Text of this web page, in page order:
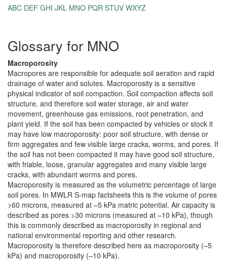
ABC DEF GHI JKL MNO PQR STUV WXYZ
Glossary for MNO
Macroporosity
Macropores are responsible for adequate soil aeration and rapid
drainage of water and solutes. Macroporosity is a sensitive
physical indicator of soil compaction. Soil compaction affects soil
structure, and therefore soil water storage, air and water
movement, greenhouse gas emissions, root penetration, and
plant yield. If the soil has been compacted by vehicles or stock it
may have low macroporosity: poor soil structure, with dense or
firm aggregates and few visible large cracks, worms, and pores. If
the soil has not been compacted it may have good soil structure,
with friable, loose, granular aggregates and many visible large
cracks, with abundant worms and pores.
Macroporosity is measured as the volumetric percentage of large
soil pores. In MWLR S-map factsheets this is the volume of pores
>60 microns, measured at –5 kPa matric potential. Air capacity is
described as pores >30 microns (measured at –10 kPa), though
this is commonly described as macroporosity in regional and
national environmental reporting and other research.
Macroporosity is therefore described here as macroporosity (–5
kPa) and macroporosity (–10 kPa).